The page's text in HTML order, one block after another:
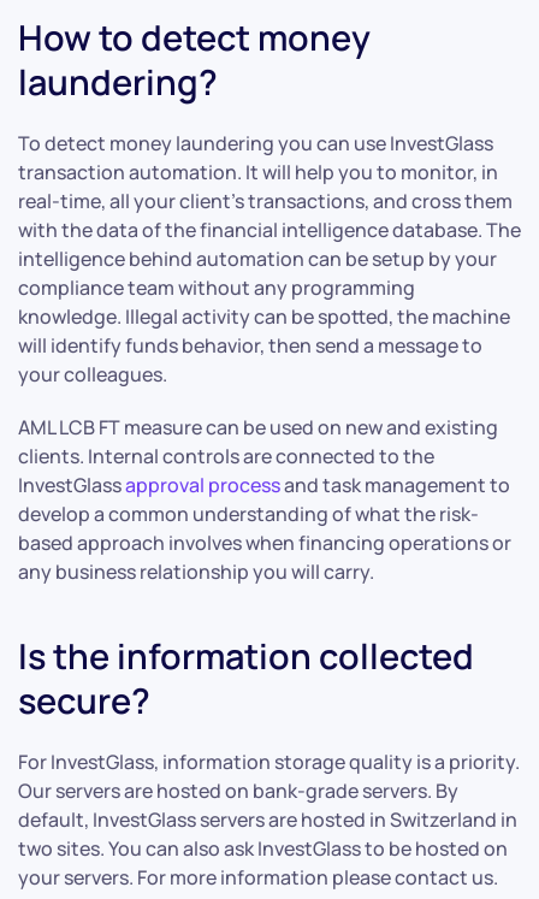
How to detect money
laundering?
To detect money laundering you can use InvestGlass
transaction automation. It will help you to monitor, in
real-time, all your client’s transactions, and cross them
with the data of the financial intelligence database. The
intelligence behind automation can be setup by your
compliance team without any programming
knowledge. Illegal activity can be spotted, the machine
will identify funds behavior, then send a message to
your colleagues.
AML LCB FT measure can be used on new and existing
clients. Internal controls are connected to the
InvestGlassapproval processand task management to
develop a common understanding of what the risk-
based approach involves when financing operations or
any business relationship you will carry.
Is the information collected
secure?
For InvestGlass, information storage quality is a priority.
Our servers are hosted on bank-grade servers. By
default, InvestGlass servers are hosted in Switzerland in
two sites. You can also ask InvestGlass to be hosted on
your servers. For more information please contact us.